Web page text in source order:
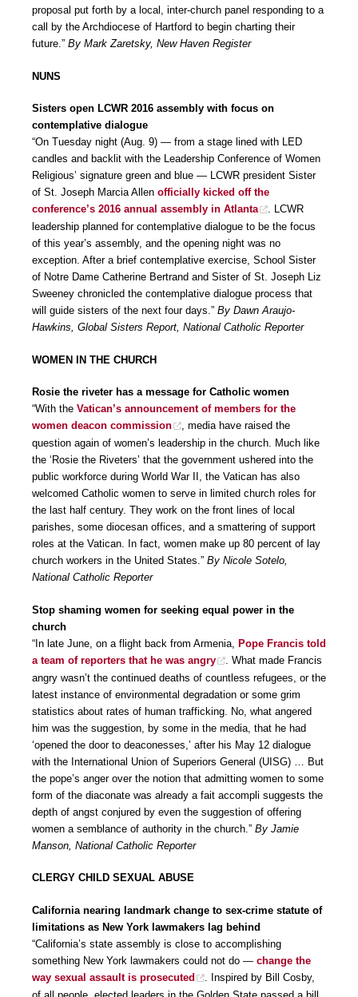
proposal put forth by a local, inter-church panel responding to a
call by the Archdiocese of Hartford to begin charting their
future.” By Mark Zaretsky, New Haven Register
NUNS
Sisters open LCWR 2016 assembly with focus on
contemplative dialogue
“On Tuesday night (Aug. 9) — from a stage lined with LED
candles and backlit with the Leadership Conference of Women
Religious’ signature green and blue — LCWR president Sister
of St. Joseph Marcia Allen officially kicked off the
conference’s 2016 annual assembly in Atlanta
. LCWR
leadership planned for contemplative dialogue to be the focus
of this year’s assembly, and the opening night was no
exception. After a brief contemplative exercise, School Sister
of Notre Dame Catherine Bertrand and Sister of St. Joseph Liz
Sweeney chronicled the contemplative dialogue process that
will guide sisters of the next four days.” By Dawn Araujo-
Hawkins, Global Sisters Report, National Catholic Reporter
WOMEN IN THE CHURCH
Rosie the riveter has a message for Catholic women
“With the Vatican’s announcement of members for the
women deacon commission
, media have raised the
question again of women’s leadership in the church. Much like
the ‘Rosie the Riveters’ that the government ushered into the
public workforce during World War II, the Vatican has also
welcomed Catholic women to serve in limited church roles for
the last half century. They work on the front lines of local
parishes, some diocesan offices, and a smattering of support
roles at the Vatican. In fact, women make up 80 percent of lay
church workers in the United States.” By Nicole Sotelo,
National Catholic Reporter
Stop shaming women for seeking equal power in the
church
“In late June, on a flight back from Armenia,
Pope Francis told
a team of reporters that he was angry
. What made Francis
angry wasn’t the continued deaths of countless refugees, or the
latest instance of environmental degradation or some grim
statistics about rates of human trafficking. No, what angered
him was the suggestion, by some in the media, that he had
‘opened the door to deaconesses,’ after his May 12 dialogue
with the International Union of Superiors General (UISG) … But
the pope’s anger over the notion that admitting women to some
form of the diaconate was already a fait accompli suggests the
depth of angst conjured by even the suggestion of offering
women a semblance of authority in the church.” By Jamie
Manson, National Catholic Reporter
CLERGY CHILD SEXUAL ABUSE
California nearing landmark change to sex-crime statute of
limitations as New York lawmakers lag behind
“California’s state assembly is close to accomplishing
something New York lawmakers could not do — change the
way sexual assault is prosecuted
. Inspired by Bill Cosby,